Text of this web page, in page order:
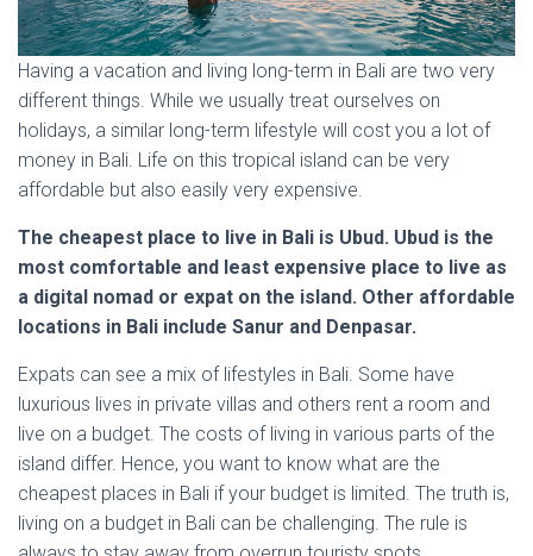
Having a vacation and living long-term in Bali are two very
different things. While we usually treat ourselves on
holidays, a similar long-term lifestyle will cost you a lot of
money in Bali. Life on this tropical island can be very
affordable but also easily very expensive.
The cheapest place to live in Bali is Ubud. Ubud is the
most comfortable and least expensive place to live as
a digital nomad or expat on the island. Other affordable
locations in Bali include Sanur and Denpasar.
Expats can see a mix of lifestyles in Bali. Some have
luxurious lives in private villas and others rent a room and
live on a budget. The costs of living in various parts of the
island differ. Hence, you want to know what are the
cheapest places in Bali if your budget is limited. The truth is,
living on a budget in Bali can be challenging. The rule is